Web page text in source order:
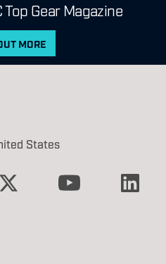
Gear Magazine
MORE
States